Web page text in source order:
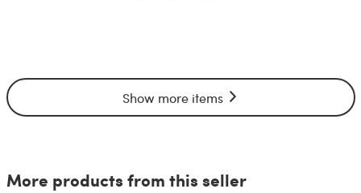
Show more items
More products from this seller